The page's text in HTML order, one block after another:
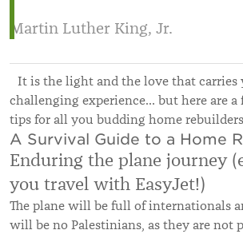
Martin Luther King, Jr.
It is the light and the love that
challenging experience… but here are
tips for all you budding home
A Survival Guide to a Home
Enduring the plane journey
you travel with EasyJet!)
The plane will be full of internationals
will be no Palestinians, as they are not